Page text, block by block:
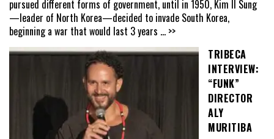
pursued different forms of government, until in 1950, Kim Il Sung
—leader of North Korea—decided to invade South Korea,
beginning a war that would last 3 years ... >>
TRIBECA
INTERVIEW:
“FUNK”
DIRECTOR
ALY
MURITIBA